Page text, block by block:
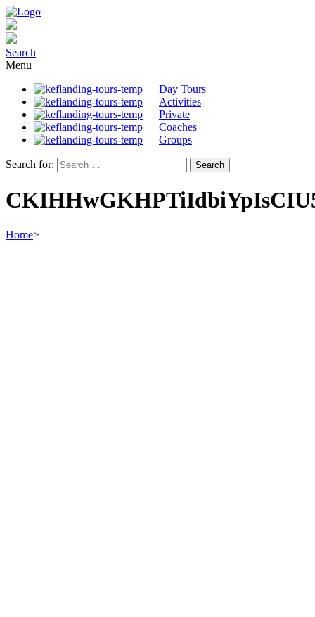
Search
Menu
Day Tours
Activities
Private
Coaches
Groups
Search for:
Home>